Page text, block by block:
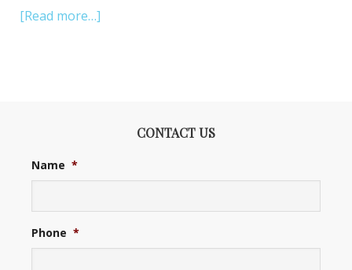
[Read more…]
CONTACT US
Name *
Phone *